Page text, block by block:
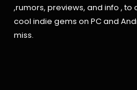
,rumors, previews, and info ,
cool indie gems on PC and
miss.